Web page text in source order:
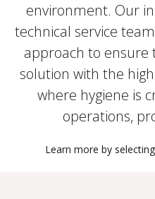
environment. Our
technical service
approach to ensure
solution with the
where hygiene is
operations,
Learn more by